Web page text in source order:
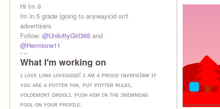
Hi Im 9
Im in 5 grade (going to anyways)d on't
advertisers
Follow: @UnikittyGirl365 and
@Hermione11
f4f
What I'm working on
ɪ ʟᴏᴠᴇ ʟᴜɴᴀ ʟᴏᴠᴇɢᴏᴏᴅ! ɪ ᴀᴍ ᴀ ᴘʀᴏᴜᴅ ravenclaw ɪꜰ
ʏᴏᴜ ᴀʀᴇ ᴀ ᴘᴏᴛᴛᴇʀ ꜰᴀɴ, ᴘᴜᴛ ᴘᴏᴛᴛᴇʀ ʀᴜʟᴇꜱ,
ᴠᴏʟᴅᴇᴍᴏʀᴛ ᴅʀᴏᴏʟꜱ, ᴘᴜꜱʜ ʜɪᴍ ɪɴ ᴛʜᴇ ꜱᴡɪᴍᴍɪɴɢ
ᴘᴏᴏʟ ᴏɴ ʏᴏᴜʀ ᴘʀᴏꜰɪʟᴇ.